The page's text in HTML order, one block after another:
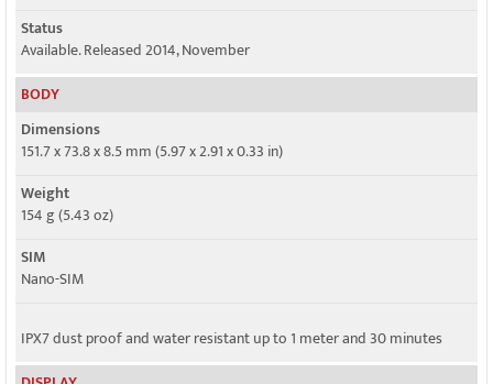
3G bands
HSDPA 850 / 900 / 1900 / 2100 - Asia
3, 7, 8, 20 - EMEA
4G bands
Speed
HSPA 42.2/21.1(AT&T)/5.76 Mbps, LTE Cat4 150/50 Mbps
Status
Available. Released 2014, November
BODY
Dimensions
151.7 x 73.8 x 8.5 mm (5.97 x 2.91 x 0.33 in)
Weight
154 g (5.43 oz)
SIM
Nano-SIM
IPX7 dust proof and water resistant up to 1 meter and 30 minutes